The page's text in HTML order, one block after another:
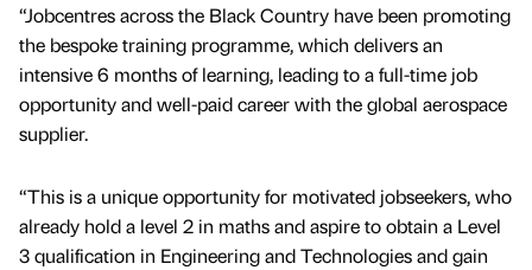
“Jobcentres across the Black Country have been promoting
the bespoke training programme, which delivers an
intensive 6 months of learning, leading to a full-time job
opportunity and well-paid career with the global aerospace
supplier.
“This is a unique opportunity for motivated jobseekers, who
already hold a level 2 in maths and aspire to obtain a Level
3 qualification in Engineering and Technologies and gain